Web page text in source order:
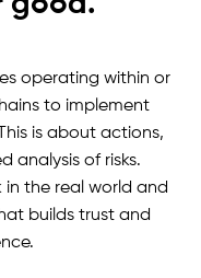
operating within or
to implement
is about actions,
analysis of risks.
the real world and
builds trust and